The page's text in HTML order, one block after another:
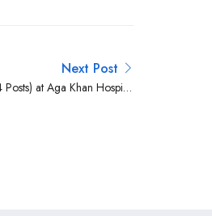
Next Post
at Aga Khan Hospital